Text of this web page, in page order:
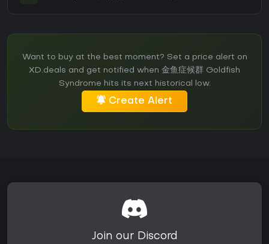
Want to buy at the best moment? Set a price alert on
XD.deals and get notified when 金鱼症候群 Goldfish
Syndrome hits its next historical low.
Create Alert
Join our Discord